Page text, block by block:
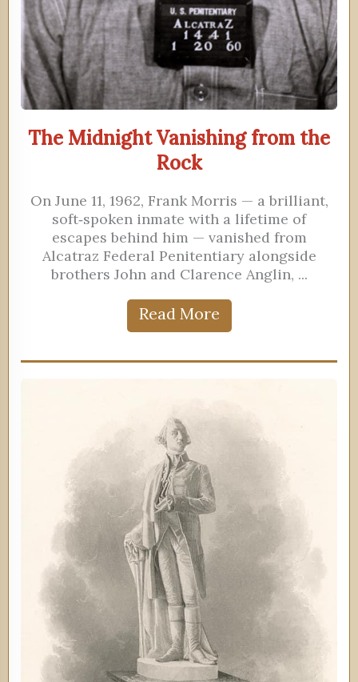
The Midnight Vanishing from the
Rock
On June 11, 1962, Frank Morris — a brilliant,
soft‑spoken inmate with a lifetime of
escapes behind him — vanished from
Alcatraz Federal Penitentiary alongside
brothers John and Clarence Anglin, ...
Read More